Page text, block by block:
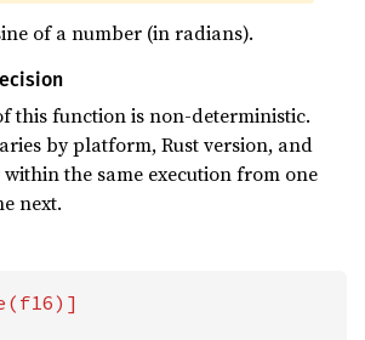
of a number (in radians).
this function is non-deterministic.
by platform, Rust version, and
the same execution from one
next.